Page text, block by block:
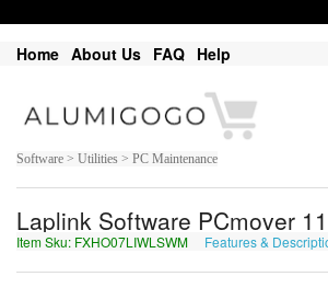
Home About Us FAQ Help
Software > Utilities > PC Maintenance
Laplink Software PCmover
Item Sku: FXHO07LIWLSWM Features &